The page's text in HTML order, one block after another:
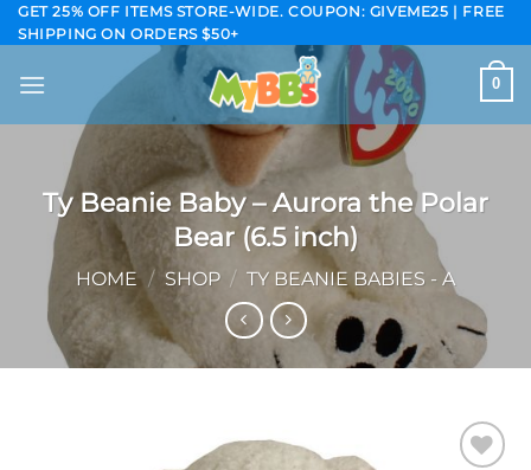
Skip
to
content
GET 25% OFF ITEMS STORE-WIDE. COUPON: GIVEME25 | FREE
SHIPPING ON ORDERS $50+
0
Ty Beanie Baby – Aurora the Polar
Bear (6.5 inch)
HOME / SHOP / TY BEANIE BABIES - A